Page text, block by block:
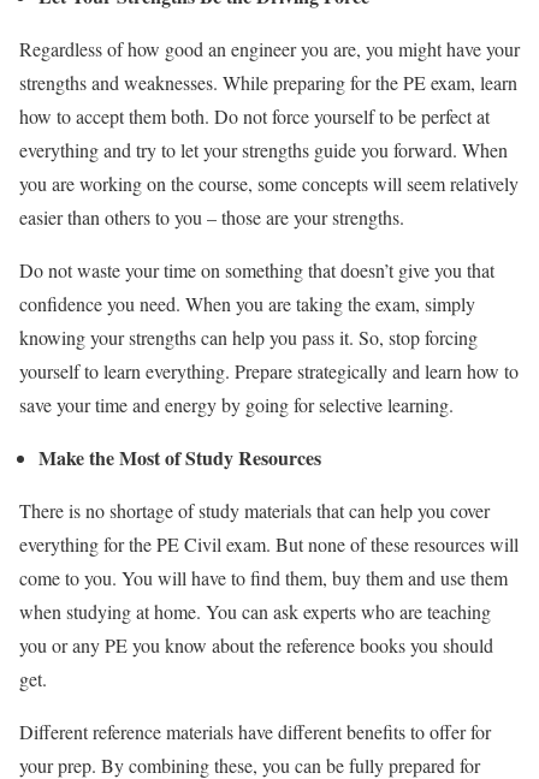
Regardless of how good an engineer you are, you might have your
strengths and weaknesses. While preparing for the PE exam, learn
how to accept them both. Do not force yourself to be perfect at
everything and try to let your strengths guide you forward. When
you are working on the course, some concepts will seem relatively
easier than others to you – those are your strengths.
Do not waste your time on something that doesn’t give you that
confidence you need. When you aretaking the exam, simply
knowing your strengths can help you passit. So, stop forcing
yourself to learn everything. Prepare strategically and learn how to
save your time and energy by going for selective learning.
Make the Most of Study Resources
There is no shortage of study materials that can help you cover
everything for the PE Civil exam. But none of these resources will
come to you. You will have to find them, buy them and use them
when studying at home. You can ask experts who are teaching
you or any PE you know about the reference books you should
get.
Different reference materials havedifferent benefits to offer for
your prep. By combining these, you can be fully prepared for